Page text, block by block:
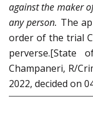
against the maker
any person. The
order of the trial
perverse.[State
Champaneri, R/
2022, decided on